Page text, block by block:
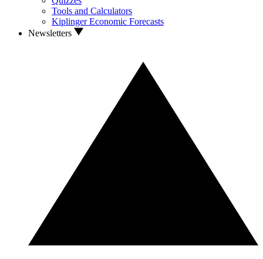
Tools and Calculators
Kiplinger Economic Forecasts
Newsletters